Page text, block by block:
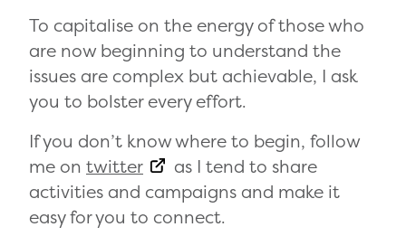
To capitalise on the energy of those who
are now beginning to understand the
issues are complex but achievable, I ask
you to bolster every effort.
If you don’t know where to begin, follow
me on twitter
as I tend to share
activities and campaigns and make it
easy for you to connect.